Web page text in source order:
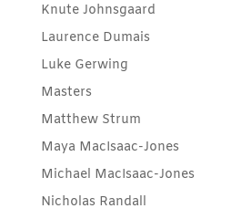
Knute Johnsgaard
Laurence Dumais
Luke Gerwing
Masters
Matthew Strum
Maya MacIsaac-Jones
Michael MacIsaac-Jones
Nicholas Randall